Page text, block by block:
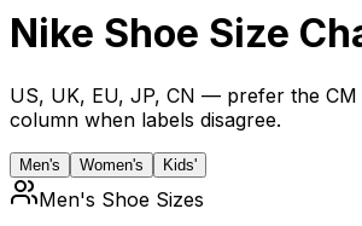
Nike Shoe Size
US, UK, EU, JP, CN — prefer the
column when labels disagree.
Men's Women's Kids'
Men's Shoe Sizes